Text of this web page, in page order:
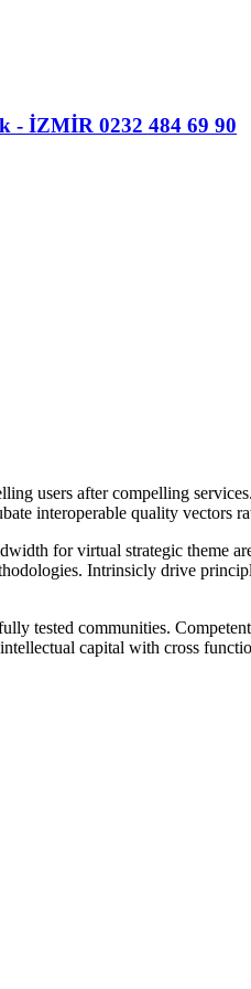
users after compelling
interoperable quality vectors
for virtual strategic theme
Intrinsicly drive
tested communities.
capital with cross